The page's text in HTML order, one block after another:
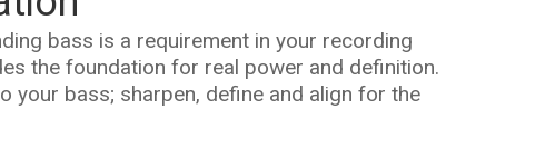
bass is a requirement in your recording
the foundation for real power and definition.
your bass; sharpen, define and align for the